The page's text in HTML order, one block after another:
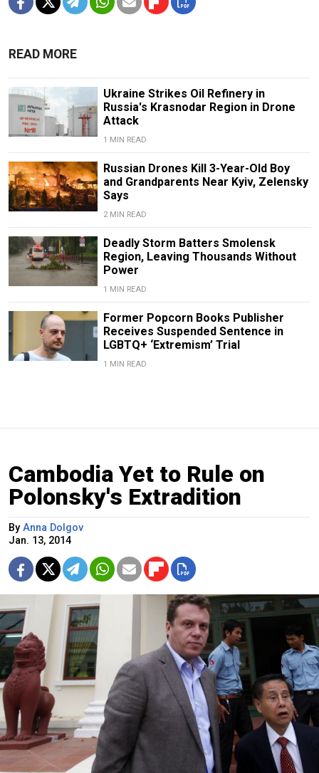
READ MORE
Ukraine Strikes Oil Refinery in
Russia's Krasnodar Region in Drone
Attack
1 MIN READ
Russian Drones Kill 3-Year-Old Boy
and Grandparents Near Kyiv, Zelensky
Says
2 MIN READ
Deadly Storm Batters Smolensk
Region, Leaving Thousands Without
Power
1 MIN READ
Former Popcorn Books Publisher
Receives Suspended Sentence in
LGBTQ+ ‘Extremism’ Trial
1 MIN READ
Cambodia Yet to Rule on
Polonsky's Extradition
By Anna Dolgov
Jan. 13, 2014